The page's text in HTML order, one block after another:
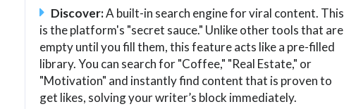
Discover:A built-in search engine for viral content. This
is the platform's "secret sauce." Unlike other tools that are
empty until you fill them, this feature acts like a pre-filled
library. You can search for "Coffee," "Real Estate," or
"Motivation" and instantly find content that is proven to
get likes, solving your writer’s block immediately.